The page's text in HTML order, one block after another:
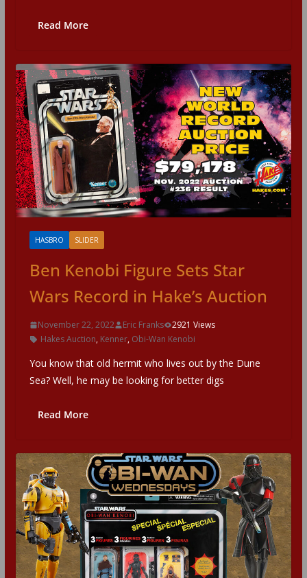
Read More
HASBRO SLIDER
Ben Kenobi Figure Sets Star
Wars Record in Hake’s Auction
November 22, 2022 Eric Franks
2921 Views
Hakes Auction, Kenner, Obi-Wan Kenobi
You know that old hermit who lives out by the Dune
Sea? Well, he may be looking for better digs
Read More